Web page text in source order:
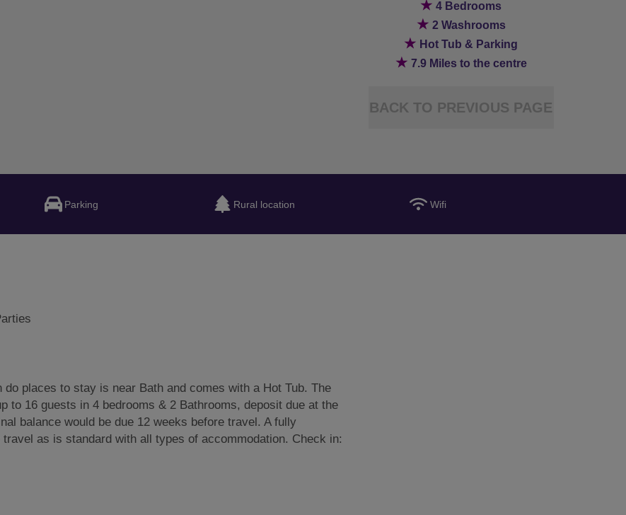
★4 Bedrooms
★ 2 Washrooms
★ Hot Tub & Parking
★ 7.9 Miles to the centre
BACK TO PREVIOUS PAGE
Parking Rural location Wifi
do places to stay is near Bath and comes with a Hot Tub. The
to 16 guests in 4 bedrooms & 2 Bathrooms, deposit due at the
balance would be due 12 weeks before travel. A fully
as is standard with all types of accommodation. Check in: